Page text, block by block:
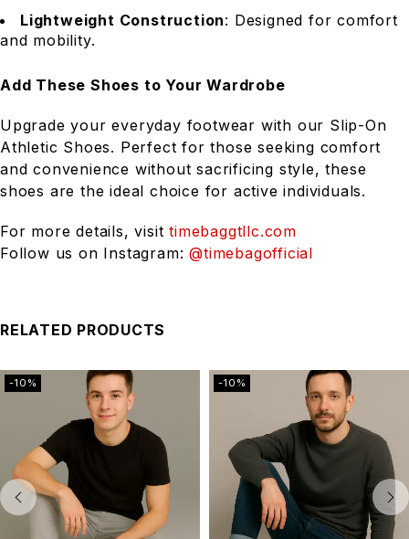
Lightweight Construction: Designed for comfort
and mobility.
Add These Shoes to Your Wardrobe
Upgrade your everyday footwear with our Slip-On
Athletic Shoes. Perfect for those seeking comfort
and convenience without sacrificing style, these
shoes are the ideal choice for active individuals.
For more details, visittimebaggtllc.com
Follow us on Instagram:@timebagofficial
RELATED PRODUCTS
-10% -10%